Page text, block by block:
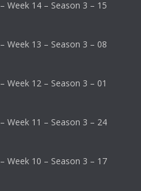
Week 14 – Season 3 – 15
Week 13 – Season 3 – 08
Week 12 – Season 3 – 01
Week 11 – Season 3 – 24
Week 10 – Season 3 – 17